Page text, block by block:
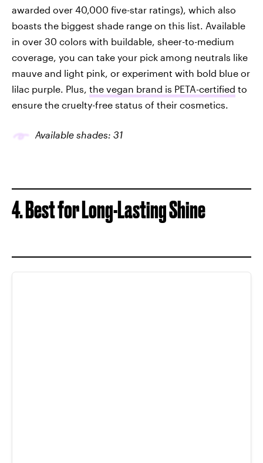
awarded over 40,000 five-star ratings), which also
boasts the biggest shade range on this list. Available
in over 30 colors with buildable, sheer-to-medium
coverage, you can take your pick among neutrals like
mauve and light pink, or experiment with bold blue or
lilac purple. Plus, the vegan brand is PETA-certified to
ensure the cruelty-free status of their cosmetics.
Available shades: 31
4. Best for Long-Lasting Shine